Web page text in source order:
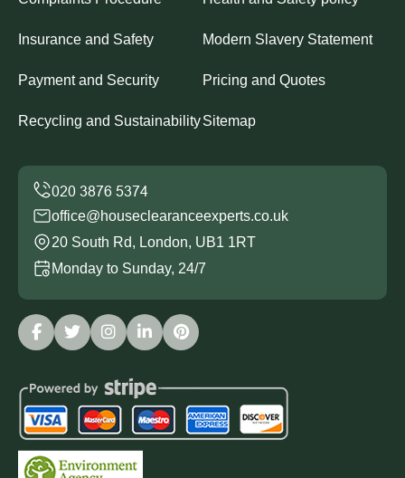
Insurance and Safety Modern Slavery Statement
Payment and Security Pricing and Quotes
Recycling and SustainabilitySitemap
office@houseclearanceexperts.co.uk
20 South Rd, London, UB1 1RT
Monday to Sunday, 24/7